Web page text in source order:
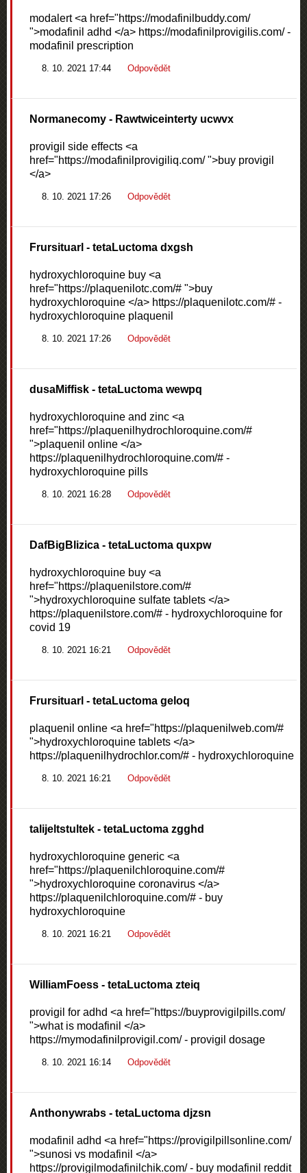
modalert <a href="https://modafinilbuddy.com/
">modafinil adhd </a> https://modafinilprovigilis.com/ -
modafinil prescription
8. 10. 2021 17:44 Odpovědět
Normanecomy - Rawtwiceinterty ucwvx
provigil side effects <a
href="https://modafinilprovigiliq.com/ ">buy provigil
</a>
8. 10. 2021 17:26 Odpovědět
Frursituarl - tetaLuctoma dxgsh
hydroxychloroquine buy <a
href="https://plaquenilotc.com/# ">buy
hydroxychloroquine </a> https://plaquenilotc.com/# -
hydroxychloroquine plaquenil
8. 10. 2021 17:26 Odpovědět
dusaMiffisk - tetaLuctoma wewpq
hydroxychloroquine and zinc <a
href="https://plaquenilhydrochloroquine.com/#
">plaquenil online </a>
https://plaquenilhydrochloroquine.com/# -
hydroxychloroquine pills
8. 10. 2021 16:28 Odpovědět
DafBigBlizica - tetaLuctoma quxpw
hydroxychloroquine buy <a
href="https://plaquenilstore.com/#
">hydroxychloroquine sulfate tablets </a>
https://plaquenilstore.com/# - hydroxychloroquine for
covid 19
8. 10. 2021 16:21 Odpovědět
Frursituarl - tetaLuctoma geloq
plaquenil online <a href="https://plaquenilweb.com/#
">hydroxychloroquine tablets </a>
https://plaquenilhydrochlor.com/# - hydroxychloroquine
8. 10. 2021 16:21 Odpovědět
talijeltstultek - tetaLuctoma zgghd
hydroxychloroquine generic <a
href="https://plaquenilchloroquine.com/#
">hydroxychloroquine coronavirus </a>
https://plaquenilchloroquine.com/# - buy
hydroxychloroquine
8. 10. 2021 16:21 Odpovědět
WilliamFoess - tetaLuctoma zteiq
provigil for adhd <a href="https://buyprovigilpills.com/
">what is modafinil </a>
https://mymodafinilprovigil.com/ - provigil dosage
8. 10. 2021 16:14 Odpovědět
Anthonywrabs - tetaLuctoma djzsn
modafinil adhd <a href="https://provigilpillsonline.com/
">sunosi vs modafinil </a>
https://provigilmodafinilchik.com/ - buy modafinil reddit